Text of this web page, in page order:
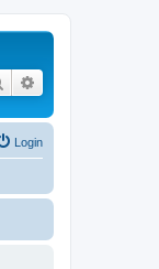
Search
Login